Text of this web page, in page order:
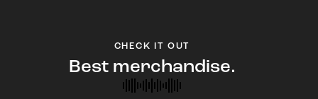
CHECK IT OUT
Best merchandise.